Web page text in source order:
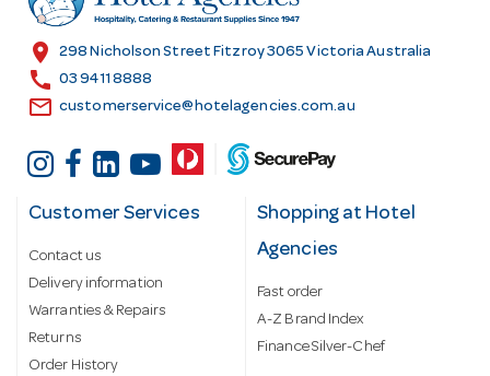
e
s
location_on 298 Nicholson Street Fitzroy 3065 Victoria Australia
call 03 9411 8888
email customerservice@hotelagencies.com.au
Customer Services
Contact us
Delivery information
Warranties & Repairs
Returns
Order History
Shopping at Hotel
Agencies
Fast order
A-Z Brand Index
Finance Silver-Chef